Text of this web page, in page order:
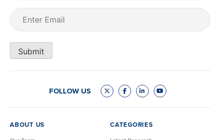
Email
Submit
FOLLOW US
ABOUT US CATEGORIES